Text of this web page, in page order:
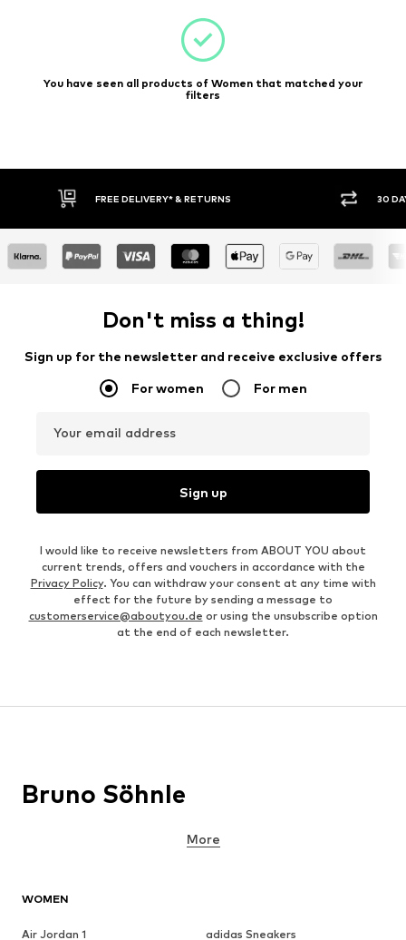
You have seen all products of Women that matched your
filters
FREE DELIVERY* & RETURNS 30
Don't miss a thing!
Sign up for the newsletter and receive exclusive offers
For women For men
Your email address
Sign up
I would like to receive newsletters from ABOUT YOU about
current trends, offers and vouchers in accordance with the
Privacy Policy. You can withdraw your consent at any time with
effect for the future by sending a message to
customerservice@aboutyou.de or using the unsubscribe option
at the end of each newsletter.
WOMEN
Air Jordan 1
adidas Sneakers
Bruno Söhnle
More